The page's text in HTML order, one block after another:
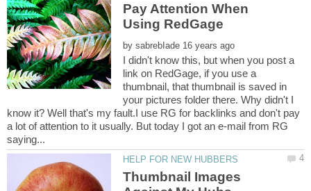
Pay Attention When
by
I didn't know this, but when you post a
link on RedGage, if you use a
thumbnail, that thumbnail is saved in
your pictures folder there. Why didn't I
know it? Well that's my fault.I use RG for backlinks and don't pay
a lot of attention to it usually. But today I got an e-mail from RG
Thumbnail Images